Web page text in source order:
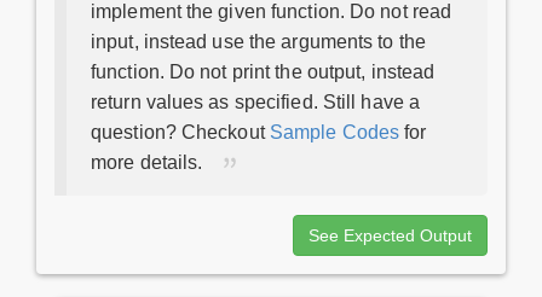
implement the given function. Do not read
input, instead use the arguments to the
function. Do not print the output, instead
return values as specified. Still have a
question? Checkout Sample Codes for
more details.
See Expected Output